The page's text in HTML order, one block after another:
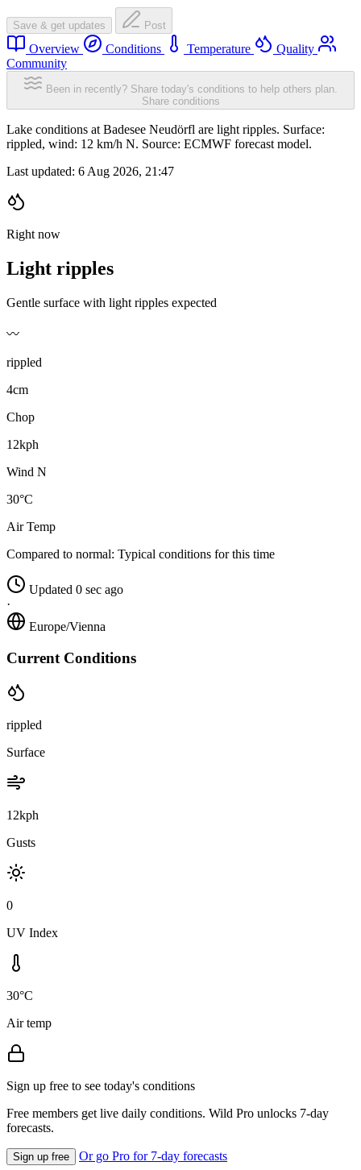
Save & get updates Post
Overview Conditions Temperature
Quality
Community
Been in recently? Share today's conditions to help others plan.
Share conditions
Lake conditions at Badesee Neudörfl are light ripples. Surface:
rippled, wind: 12 km/h N. Source: ECMWF forecast model.
Last updated: 6 Aug 2026, 21:47
Right now
Light ripples
Gentle surface with light ripples expected
〰️
rippled
4cm
Chop
12kph
Wind N
30°C
Air Temp
Compared to normal: Typical conditions for this time
Updated 0 sec ago
·
Europe/Vienna
Current Conditions
rippled
Surface
12kph
Gusts
0
UV Index
30°C
Air temp
Sign up free to see today's conditions
Free members get live daily conditions. Wild Pro unlocks 7-day
forecasts.
Sign up free Or go Pro for 7-day forecasts